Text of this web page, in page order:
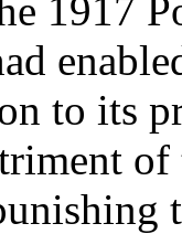
1917
to its